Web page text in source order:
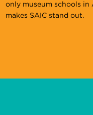
only museum schools
makes SAIC stand out.